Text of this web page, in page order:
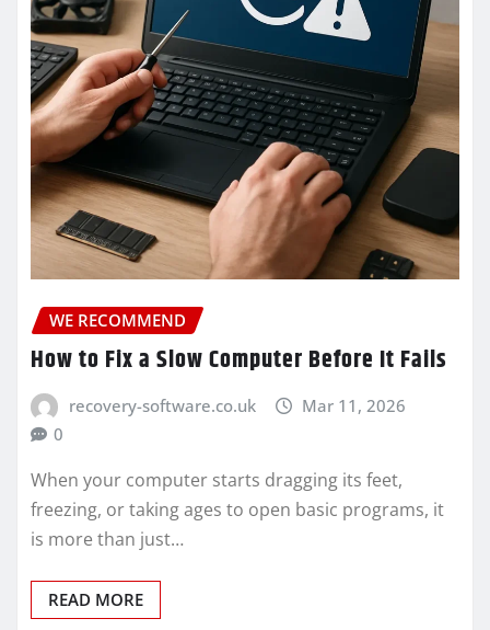
WE RECOMMEND
How to Fix a Slow Computer Before It Fails
recovery-software.co.uk
Mar 11, 2026
0
When your computer starts dragging its feet,
freezing, or taking ages to open basic programs, it
is more than just…
READ MORE